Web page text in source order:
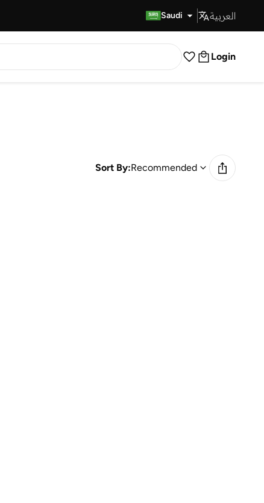
Saudi العربية
Login
Sort By:Recommended